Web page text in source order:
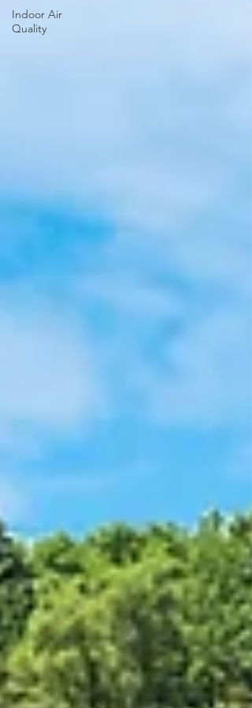
Indoor Air
Quality